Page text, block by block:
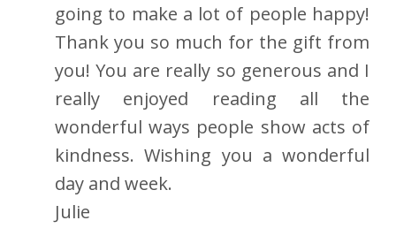
going to make a lot of people happy!
Thank you so much for the gift from
you! You are really so generous and I
really enjoyed reading all the
wonderful ways people show acts of
kindness. Wishing you a wonderful
day and week.
Julie